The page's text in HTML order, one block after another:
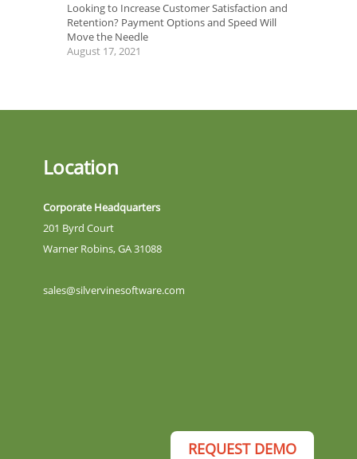
Looking to Increase Customer Satisfaction and
Retention? Payment Options and Speed Will
Move the Needle
August 17, 2021
Location
Corporate Headquarters
201 Byrd Court
Warner Robins, GA 31088
sales@silvervinesoftware.com
REQUEST DEMO